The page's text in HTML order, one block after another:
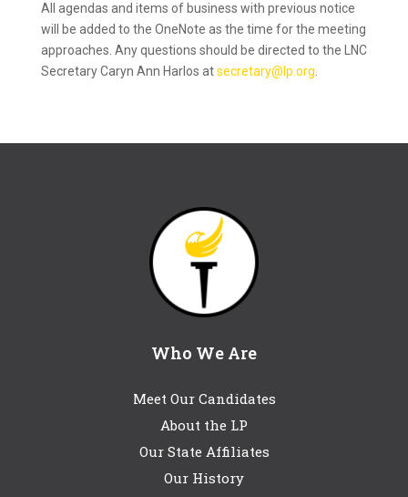
All agendas and items of business with previous notice
will be added to the OneNote as the time for the meeting
approaches. Any questions should be directed to the LNC
Secretary Caryn Ann Harlos atsecretary@lp.org
Who We Are
Meet Our Candidates
About the LP
Our State Affiliates
Our History